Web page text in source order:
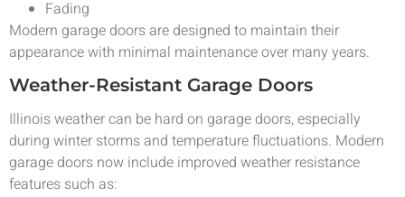
Fading
Modern garage doors are designed to maintain their
appearance with minimal maintenance over many years.
Weather-Resistant Garage Doors
Illinois weather can be hard on garage doors, especially
during winter storms and temperature fluctuations. Modern
garage doors now include improved weather resistance
features such as: